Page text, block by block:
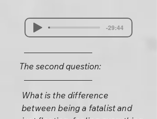
-29:44
The second question:
What is the difference
between being a fatalist and